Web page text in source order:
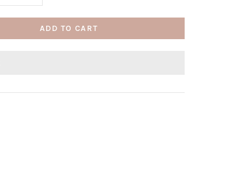
ADD TO CART